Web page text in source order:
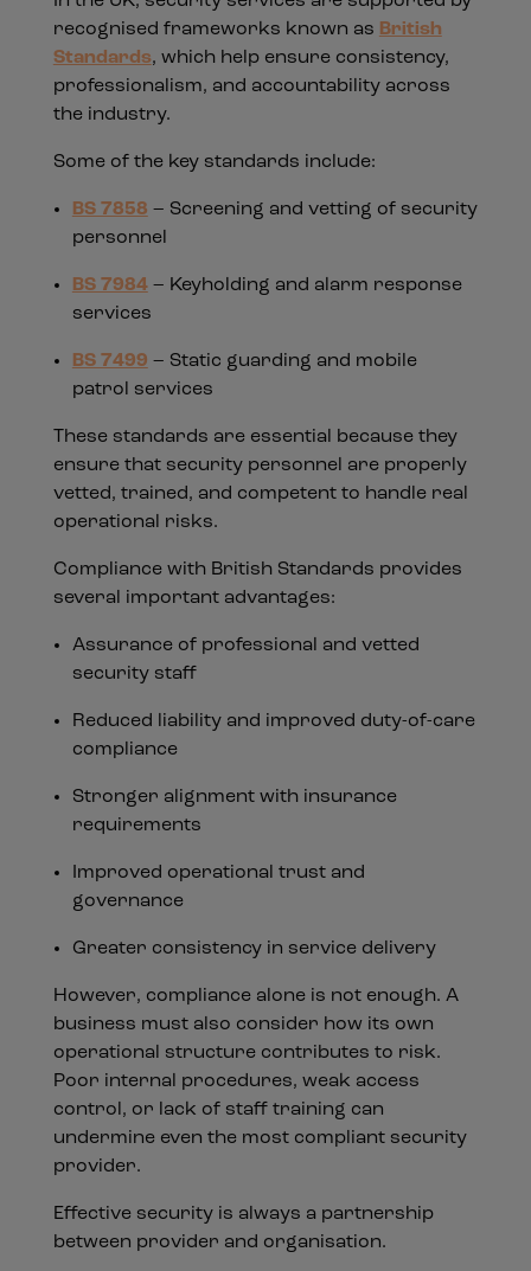
recognised frameworks known as British
Standards, which help ensure consistency,
professionalism, and accountability across
the industry.
Some of the key standards include:
BS 7858 – Screening and vetting of security
personnel
BS 7984– Keyholding and alarm response
services
BS 7499 – Static guarding and mobile
patrol services
These standards are essential because they
ensure that security personnel are properly
vetted, trained, and competent to handle real
operational risks.
Compliance with British Standards provides
several important advantages:
Assurance of professional and vetted
security staff
Reduced liability and improved duty-of-care
compliance
Stronger alignment with insurance
requirements
Improved operational trust and
governance
Greater consistency in service delivery
However, compliance alone is not enough. A
business must also consider how its own
operational structure contributes to risk.
Poor internal procedures, weak access
control, or lack of staff training can
undermine even the most compliant security
provider.
Effective security is always a partnership
between provider and organisation.